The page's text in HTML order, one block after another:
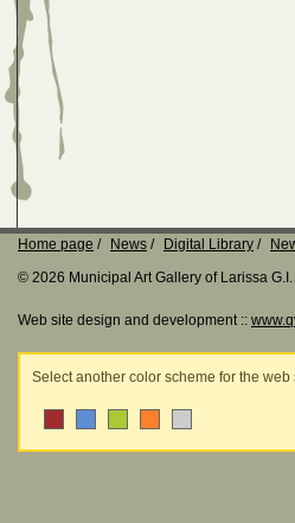
Home page News Digital Library
© 2026 Municipal Art Gallery of Larissa
Web site design and development ::
Select another color scheme for the web